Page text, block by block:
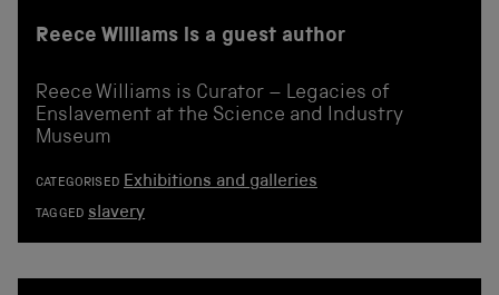
Reece Williams is a guest author
Reece Williams is Curator – Legacies of
Enslavement at the Science and Industry
Museum
CATEGORISED Exhibitions and galleries
TAGGED slavery